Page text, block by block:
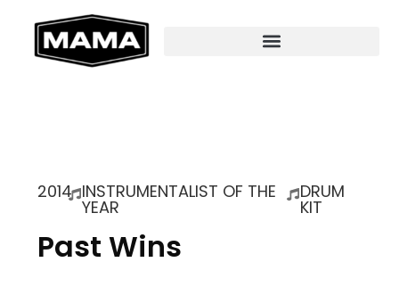
2014 INSTRUMENTALIST OF THE
YEAR
DRUM
KIT
Past Wins